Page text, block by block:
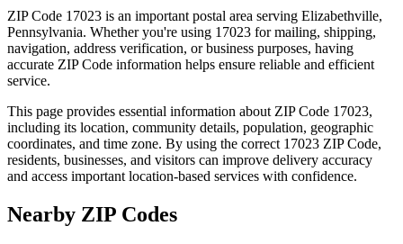
ZIP Code 17023 is an important postal area serving Elizabethville,
Pennsylvania. Whether you're using 17023 for mailing, shipping,
navigation, address verification, or business purposes, having
accurate ZIP Code information helps ensure reliable and efficient
service.
This page provides essential information about ZIP Code 17023,
including its location, community details, population, geographic
coordinates, and time zone. By using the correct 17023 ZIP Code,
residents, businesses, and visitors can improve delivery accuracy
and access important location-based services with confidence.
Nearby ZIP Codes